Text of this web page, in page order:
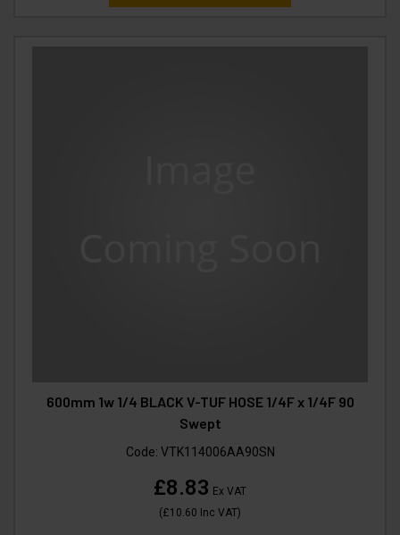
600mm 1w 1/4 BLACK V-TUF HOSE 1/4F x 1/4F 90
Swept
Code: VTK114006AA90SN
£8.83 Ex VAT
(£10.60 Inc VAT)